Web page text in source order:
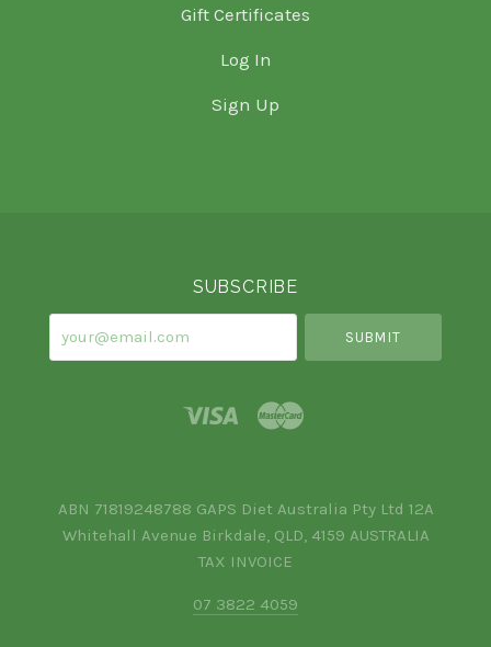
Gift Certificates
Log In
Sign Up
SUBSCRIBE
your@email.com
ABN 71819248788 GAPS Diet Australia Pty Ltd 12A
Whitehall Avenue Birkdale, QLD, 4159 AUSTRALIA
TAX INVOICE
07 3822 4059